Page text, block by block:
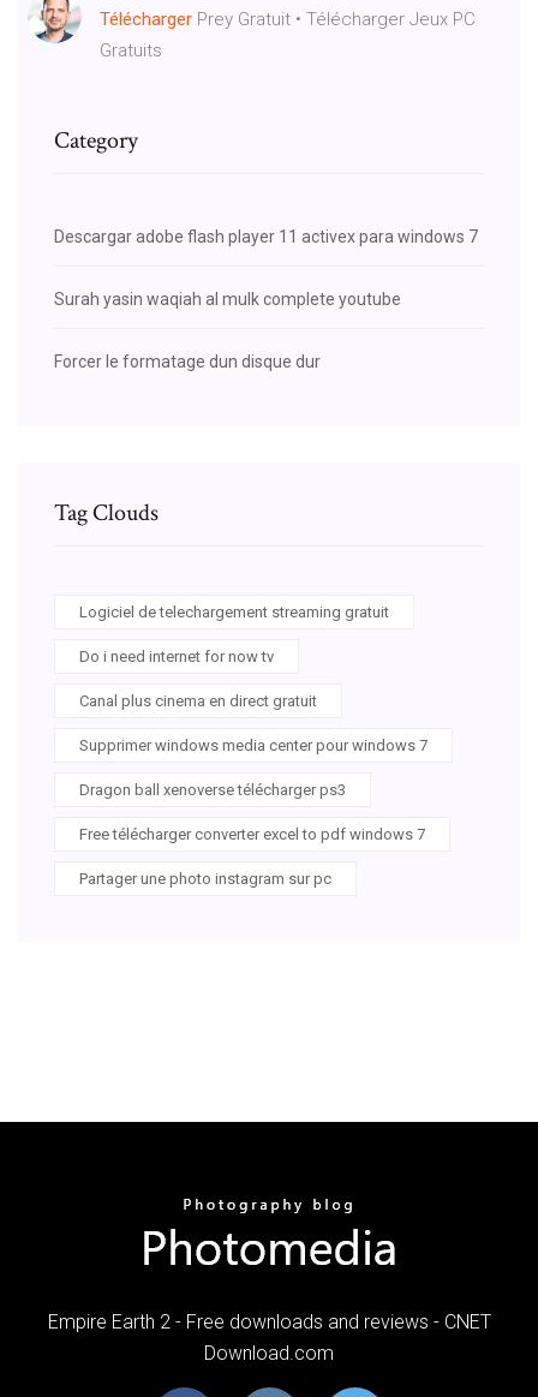
Télécharger Prey Gratuit • Télécharger Jeux PC
Gratuits
Category
Descargar adobe flash player 11 activex para windows 7
Surah yasin waqiah al mulk complete youtube
Forcer le formatage dun disque dur
Tag Clouds
Logiciel de telechargement streaming gratuit
Do i need internet for now tv
Canal plus cinema en direct gratuit
Supprimer windows media center pour windows 7
Dragon ball xenoverse télécharger ps3
Free télécharger converter excel to pdf windows 7
Partager une photo instagram sur pc
Empire Earth 2 - Free downloads and reviews - CNET
Download.com